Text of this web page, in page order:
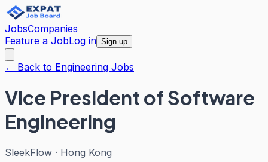
JobsCompanies
Feature a JobLog in Sign up
← Back to Engineering Jobs
Vice President of Software
Engineering
SleekFlow · Hong Kong